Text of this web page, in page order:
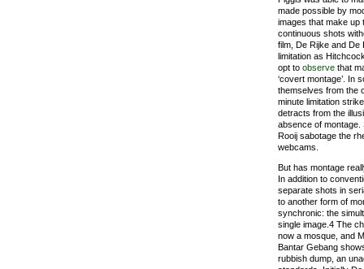
made possible by
images that make
continuous shots
film, De Rijke and De
limitation as
opt to observe that
‘covert montage’. In
themselves from the
minute limitation
detracts from the
absence of montage.
Rooij sabotage the
webcams.
But has montage
In addition to
separate shots in
to another form of
synchronic: the
single image.4 The
now a mosque, and
Bantar Gebang
rubbish dump, an